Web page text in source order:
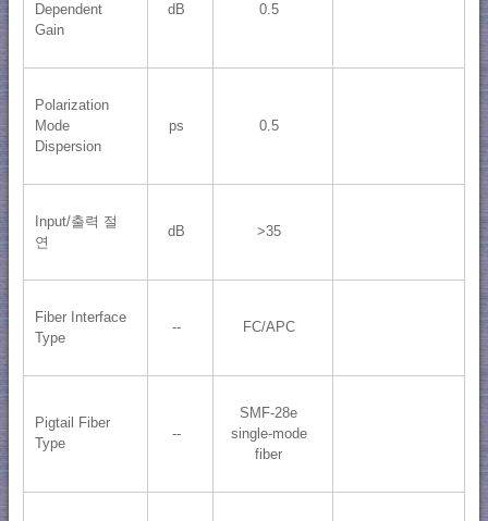
Dependent
Gain
dB 0.5
Polarization
Mode
Dispersion
ps 0.5
Input/출력 절
연
dB >35
Fiber Interface
Type
-- FC/APC
Pigtail Fiber
Type
--
SMF-28e
single-mode
fiber